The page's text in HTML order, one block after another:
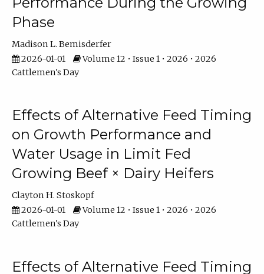
Phase
Madison L. Bemisderfer
2026-01-01
Volume 12 • Issue 1 • 2026 • 2026
Cattlemen's Day
Effects of Alternative Feed Timing
on Growth Performance and
Water Usage in Limit Fed
Growing Beef × Dairy Heifers
Clayton H. Stoskopf
2026-01-01
Volume 12 • Issue 1 • 2026 • 2026
Cattlemen's Day
Effects of Alternative Feed Timing